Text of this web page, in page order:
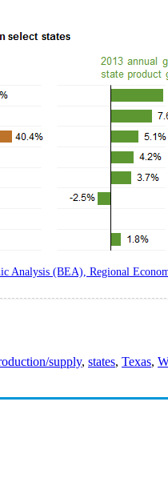
Analysis (BEA), Regional
supply, states, Texas,